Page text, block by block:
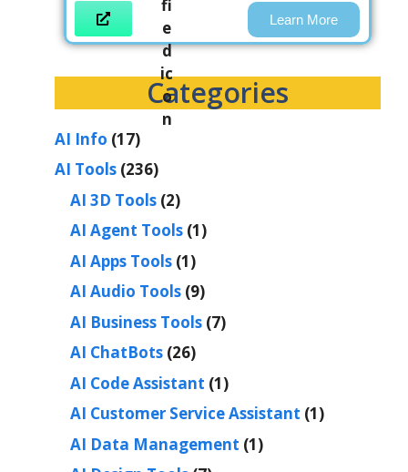
Learn More
Categories
AI Info (17)
AI Tools (236)
AI 3D Tools (2)
AI Agent Tools (1)
AI Apps Tools (1)
AI Audio Tools (9)
AI Business Tools (7)
AI ChatBots (26)
AI Code Assistant (1)
AI Customer Service Assistant (1)
AI Data Management (1)